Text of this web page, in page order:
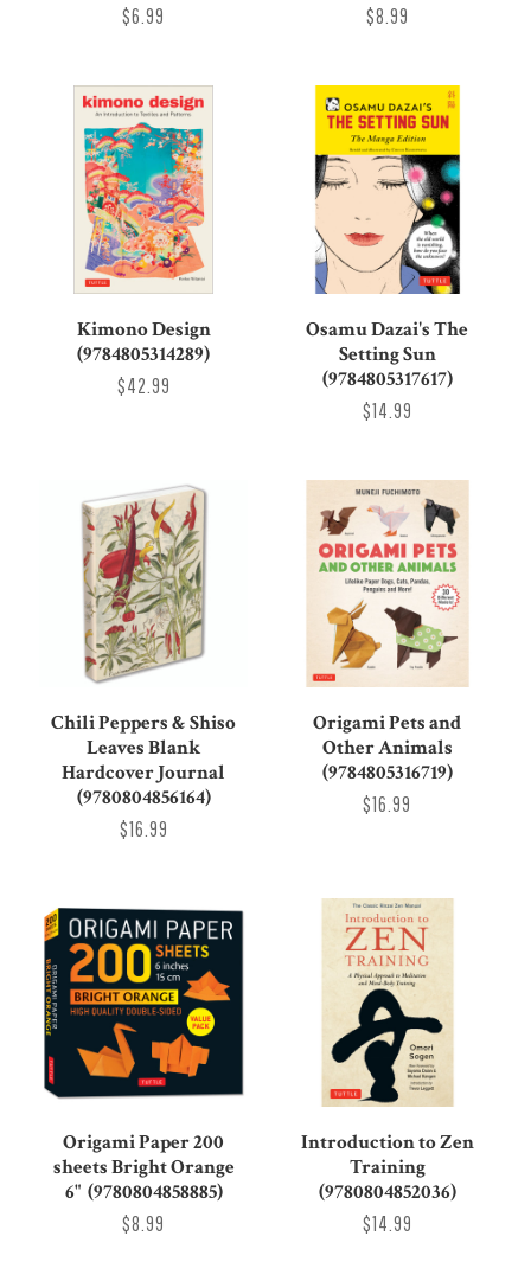
$6.99 $8.99
Kimono Design
(9784805314289)
$42.99
Osamu Dazai's The
Setting Sun
(9784805317617)
$14.99
Chili Peppers & Shiso
Leaves Blank
Hardcover Journal
(9780804856164)
$16.99
Origami Pets and
Other Animals
(9784805316719)
$16.99
Origami Paper 200
sheets Bright Orange
6" (9780804858885)
$8.99
Introduction to Zen
Training
(9780804852036)
$14.99